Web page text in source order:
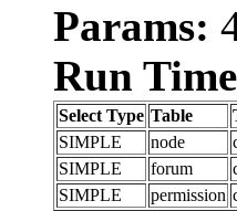
Params:
Run
Select Type Table
SIMPLE
node
SIMPLE
forum
SIMPLE
permission